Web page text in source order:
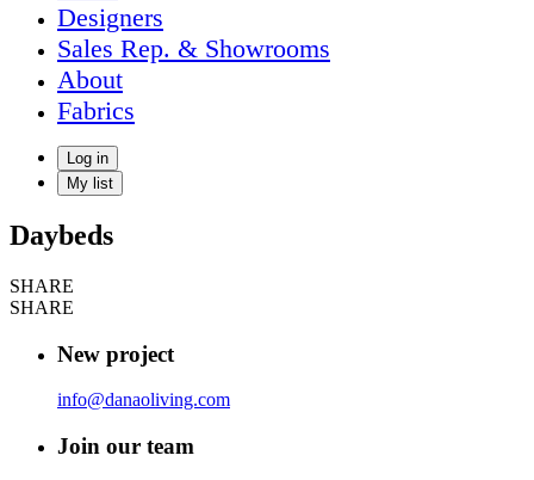
Designers
Sales Rep. & Showrooms
About
Fabrics
Log in
My list
Daybeds
SHARE
SHARE
New project
info@danaoliving.com
Join our team